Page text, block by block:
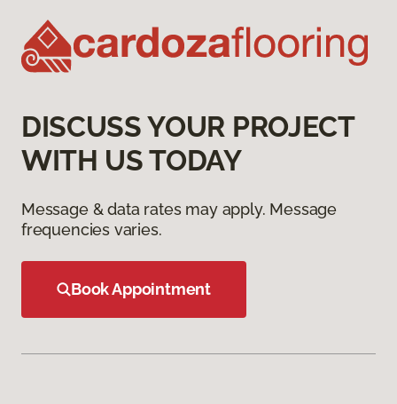
DISCUSS YOUR PROJECT
WITH US TODAY
Message & data rates may apply. Message
frequencies varies.
Book Appointment